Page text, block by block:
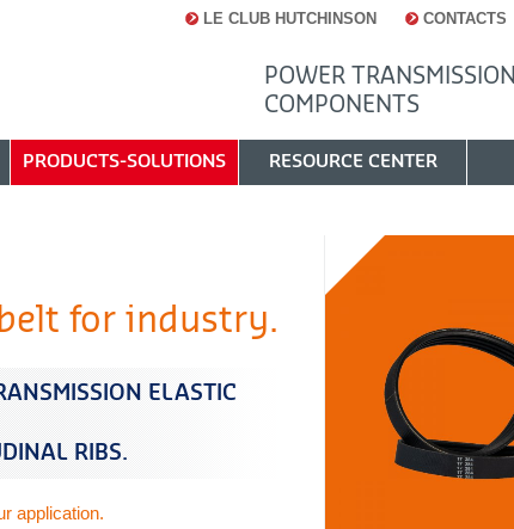
LE CLUB HUTCHINSON CONTACTS
POWER TRANSMISSION
COMPONENTS
PRODUCTS-SOLUTIONS RESOURCE CENTER
for industry.
ELASTIC
RIBS.
application.